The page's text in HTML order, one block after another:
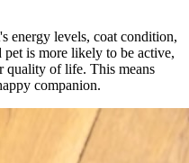
energy levels, coat condition,
is more likely to be active,
quality of life. This means
companion.